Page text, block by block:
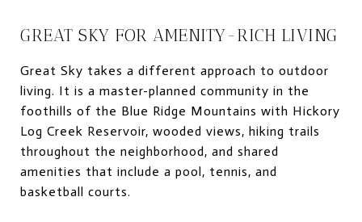
GREAT SKY FOR AMENITY-RICH LIVING
Great Sky takes a different approach to outdoor
living. It is a master-planned community in the
foothills of the Blue Ridge Mountains with Hickory
Log Creek Reservoir, wooded views, hiking trails
throughout the neighborhood, and shared
amenities that include a pool, tennis, and
basketball courts.